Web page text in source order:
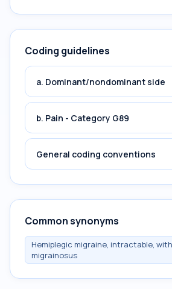
Coding guidelines
a. Dominant/nondominant side
b. Pain - Category G89
General coding conventions
Common synonyms
Hemiplegic migraine, intractable,
migrainosus